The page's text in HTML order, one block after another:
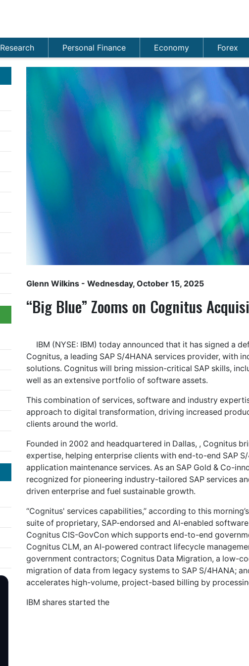
Research Personal Finance Economy Forex
Glenn Wilkins - Wednesday, October 15, 2025
“Big Blue” Zooms on Cognitus
IBM (NYSE: IBM) today announced that it has signed a
Cognitus, a leading SAP S/4HANA services provider, with
solutions. Cognitus will bring mission-critical SAP skills,
well as an extensive portfolio of software assets.
This combination of services, software and industry
approach to digital transformation, driving increased
clients around the world.
Founded in 2002 and headquartered in Dallas, , Cognitus
expertise, helping enterprise clients with end-to-end SAP
application maintenance services. As an SAP Gold & Co-
recognized for pioneering industry-tailored SAP services
driven enterprise and fuel sustainable growth.
“Cognitus' services capabilities,” according to this
suite of proprietary, SAP-endorsed and AI-enabled
Cognitus CIS-GovCon which supports end-to-end
Cognitus CLM, an AI-powered contract lifecycle
government contractors; Cognitus Data Migration, a low-
migration of data from legacy systems to SAP S/4HANA;
accelerates high-volume, project-based billing by
IBM shares started the